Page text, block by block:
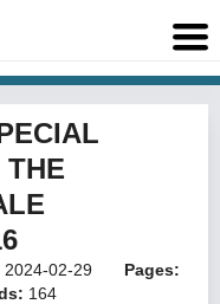
2024-02-29
Pages:
164